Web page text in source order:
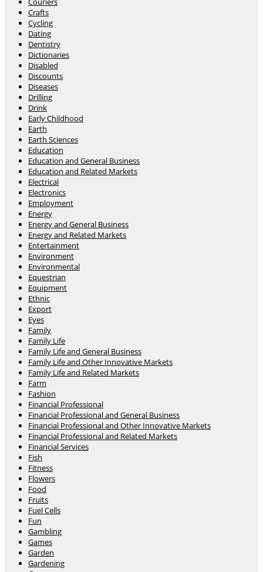
Crafts
Cycling
Dating
Dentistry
Dictionaries
Disabled
Discounts
Diseases
Drilling
Drink
Early Childhood
Earth
Earth Sciences
Education
Education and General Business
Education and Related Markets
Electrical
Electronics
Employment
Energy
Energy and General Business
Energy and Related Markets
Entertainment
Environment
Environmental
Equestrian
Equipment
Ethnic
Export
Eyes
Family
Family Life
Family Life and General Business
Family Life and Other Innovative Markets
Family Life and Related Markets
Farm
Fashion
Financial Professional
Financial Professional and General Business
Financial Professional and Other Innovative Markets
Financial Professional and Related Markets
Financial Services
Fish
Fitness
Flowers
Food
Fruits
Fuel Cells
Fun
Gambling
Games
Garden
Gardening